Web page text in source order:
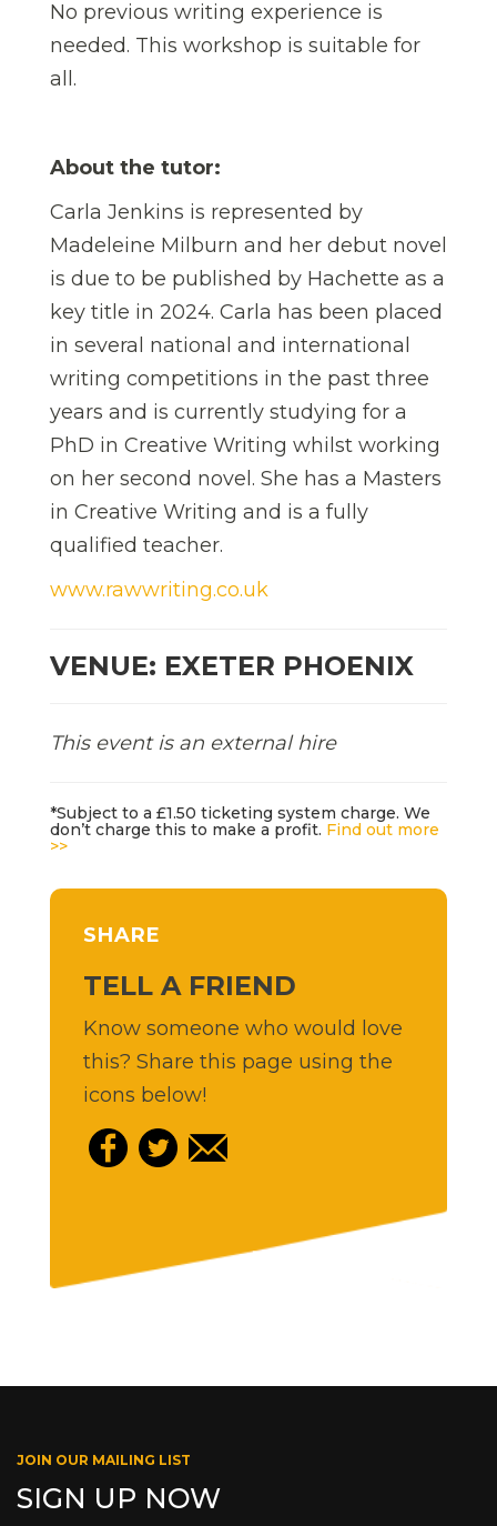
No previous writing experience is
needed. This workshop is suitable for
all.
About the tutor:
Carla Jenkins is represented by
Madeleine Milburn and her debut novel
is due to be published by Hachette as a
key title in 2024. Carla has been placed
in several national and international
writing competitions in the past three
years and is currently studying for a
PhD in Creative Writing whilst working
on her second novel. She has a Masters
in Creative Writing and is a fully
qualified teacher.
www.rawwriting.co.uk
VENUE: EXETER PHOENIX
This event is an external hire
*Subject to a £1.50 ticketing system charge. We
don’t charge this to make a profit. Find out more
>>
SHARE
TELL A FRIEND
Know someone who would love
this? Share this page using the
icons below!
JOIN OUR MAILING LIST
SIGN UP NOW